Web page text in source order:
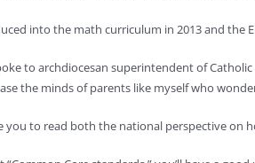
into the math curriculum in 2013 and
to archdiocesan superintendent of
the minds of parents like myself who
to read both the national perspective on